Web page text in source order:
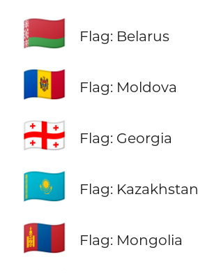
🇧🇾
Flag: Belarus
🇲🇩 Flag: Moldova
🇬🇪 Flag: Georgia
🇰🇿 Flag: Kazakhstan
🇲🇳 Flag: Mongolia